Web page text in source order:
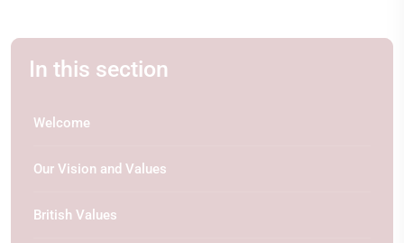
In this section
Welcome
Our Vision and Values
British Values